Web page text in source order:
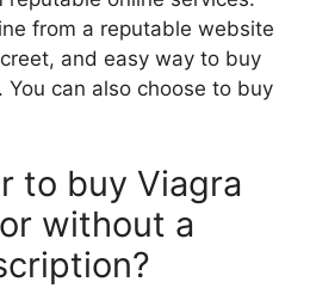
from a reputable website
and easy way to buy
You can also choose to buy
to buy Viagra
without a